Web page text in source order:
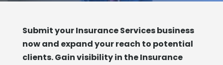
Submit your Insurance Services business
now and expand your reach to potential
clients. Gain visibility in the Insurance